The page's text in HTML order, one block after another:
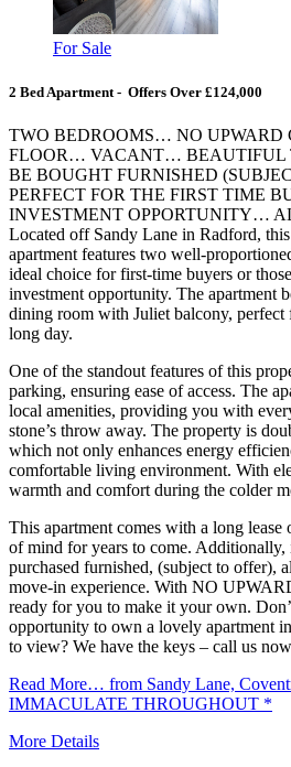
For Sale
2 Bed Apartment - Offers Over £124,000
TWO BEDROOMS… NO
FLOOR… VACANT… BEAUTIFUL
BE BOUGHT FURNISHED
PERFECT FOR THE FIRST TIME
INVESTMENT OPPORTUNITY…
Located off Sandy Lane in Radford,
apartment features two well-
ideal choice for first-time buyers or
investment opportunity. The apartment
dining room with Juliet balcony, perfect
long day.
One of the standout features of this
parking, ensuring ease of access. The
local amenities, providing you with
stone’s throw away. The property is
which not only enhances energy
comfortable living environment. With
warmth and comfort during the colder
This apartment comes with a long lease
of mind for years to come. Additionally,
purchased furnished, (subject to offer),
move-in experience. With NO
ready for you to make it your own.
opportunity to own a lovely apartment
to view? We have the keys – call us
Read More… from Sandy Lane,
IMMACULATE THROUGHOUT *
More Details